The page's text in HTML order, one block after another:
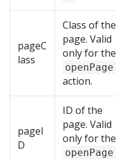
pageC
lass
Class of the
page. Valid
only for the
openPage
action.
pageI
D
ID of the
page. Valid
only for the
openPage